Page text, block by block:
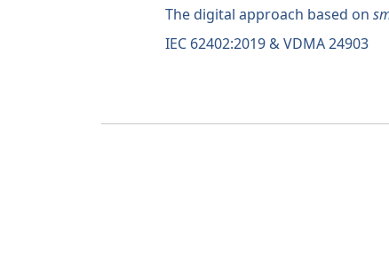
The digital approach based on
IEC 62402:2019 & VDMA 24903